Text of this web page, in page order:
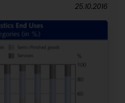
25.10.2016